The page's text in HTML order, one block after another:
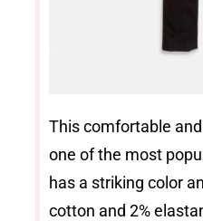
This comfortable
one of the most
has a striking color
cotton and 2%